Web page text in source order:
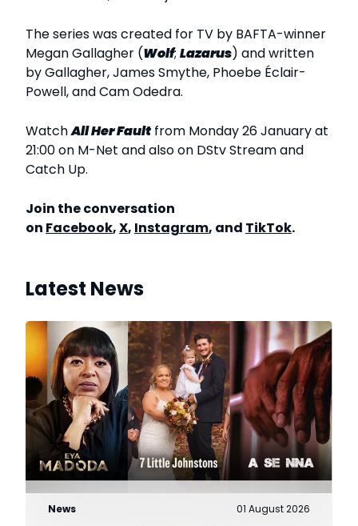
The series was created for TV by BAFTA-winner
Megan Gallagher (Wolf; Lazarus) and written
by Gallagher, James Smythe, Phoebe Éclair-
Powell, and Cam Odedra.
WatchAll Her Faultfrom Monday 26 January at
21:00 on M-Net and also on DStv Stream and
Catch Up.
Join the conversation
on Facebook,X, Instagram, and TikTok.
Latest News
News 01 August 2026